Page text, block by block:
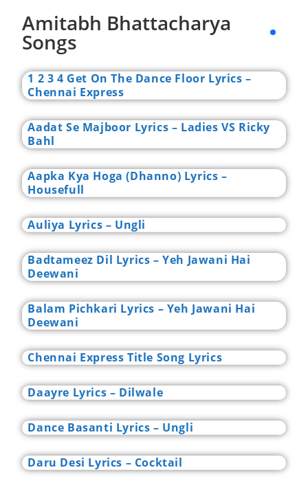
Amitabh Bhattacharya
Songs
1 2 3 4 Get On The Dance Floor Lyrics –
Chennai Express
Aadat Se Majboor Lyrics – Ladies VS Ricky
Bahl
Aapka Kya Hoga (Dhanno) Lyrics –
Housefull
Auliya Lyrics – Ungli
Badtameez Dil Lyrics – Yeh Jawani Hai
Deewani
Balam Pichkari Lyrics – Yeh Jawani Hai
Deewani
Chennai Express Title Song Lyrics
Daayre Lyrics – Dilwale
Dance Basanti Lyrics – Ungli
Daru Desi Lyrics – Cocktail